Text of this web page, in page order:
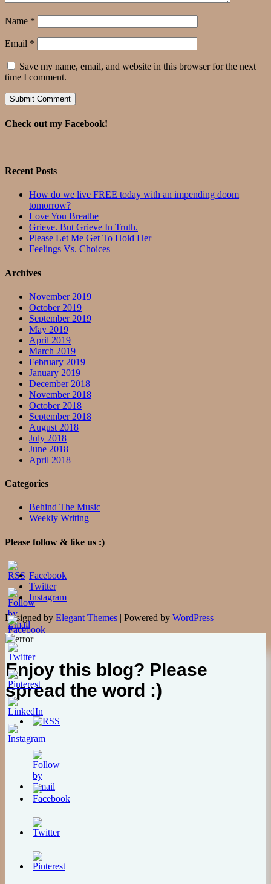
Name *
Email *
Save my name, email, and website in this browser for the next
time I comment.
Check out my Facebook!
Recent Posts
How do we live FREE today with an impending doom
tomorrow?
Love You Breathe
Grieve. But Grieve In Truth.
Please Let Me Get To Hold Her
Feelings Vs. Choices
Archives
November 2019
October 2019
September 2019
May 2019
April 2019
March 2019
February 2019
January 2019
December 2018
November 2018
October 2018
September 2018
August 2018
July 2018
June 2018
April 2018
Categories
Behind The Music
Weekly Writing
Please follow & like us :)
Facebook
Twitter
Instagram
Designed by Elegant Themes | Powered by WordPress
Enjoy this blog? Please
spread the word :)